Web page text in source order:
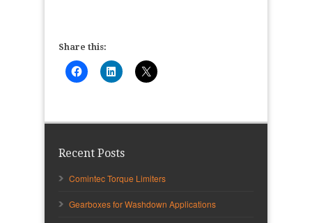
Share this:
Recent Posts
Comintec Torque Limiters
Gearboxes for Washdown Applications